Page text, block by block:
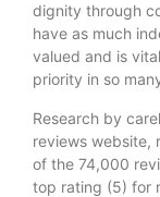
dignity through
have as much
valued and is
priority in so
Research by
reviews website,
of the 74,000
top rating (5) for